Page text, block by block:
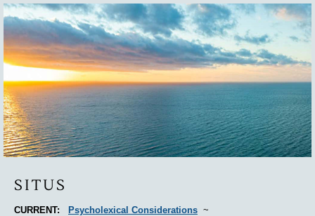
Situs
SITUS
CURRENT: Psycholexical Considerations ~